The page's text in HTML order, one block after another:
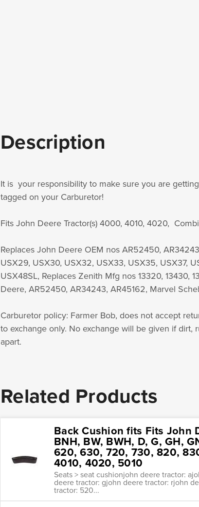
Description
It is your responsibility to make sure you are
tagged on your Carburetor!
Fits John Deere Tractor(s) 4000, 4010, 4020,
Replaces John Deere OEM nos AR52450,
USX29, USX30, USX32, USX33, USX35, USX37,
USX48SL, Replaces Zenith Mfg nos 13320, 13430,
Deere, AR52450, AR34243, AR45162, Marvel
Carburetor policy: Farmer Bob, does not accept
to exchange only. No exchange will be given if
apart.
Related Products
Back Cushion fits Fits John
BNH, BW, BWH, D, G, GH,
620, 630, 720, 730, 820,
4010, 4020, 5010
Seats > seat cushionjohn deere tractor:
deere tractor: gjohn deere tractor: rjohn
tractor: 520...